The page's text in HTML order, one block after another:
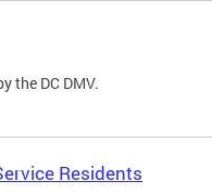
the DC DMV.
Residents